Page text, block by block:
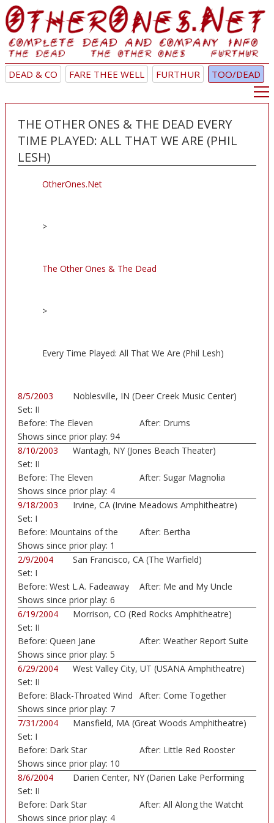
DEAD & CO FARE THEE WELL FURTHUR TOO/DEAD
THE OTHER ONES & THE DEAD EVERY
TIME PLAYED: ALL THAT WE ARE (PHIL
LESH)
OtherOnes.Net
>
The Other Ones & The Dead
>
Every Time Played: All That We Are (Phil Lesh)
8/5/2003
Noblesville, IN (Deer Creek Music Center)
Set: II
Before: The Eleven After: Drums
Shows since prior play: 94
8/10/2003
Wantagh, NY (Jones Beach Theater)
Set: II
Before: The Eleven After: Sugar Magnolia
Shows since prior play: 4
9/18/2003
Irvine, CA (Irvine Meadows Amphitheatre)
Set: I
Before: Mountains of the
Moo
After: Bertha
Shows since prior play: 1
2/9/2004
San Francisco, CA (The Warfield)
Set: I
Before: West L.A. Fadeaway After: Me and My Uncle
Shows since prior play: 6
6/19/2004
Morrison, CO (Red Rocks Amphitheatre)
Set: II
Before: Queen Jane
Approxima
After: Weather Report Suite
Shows since prior play: 5
6/29/2004
West Valley City, UT (USANA Amphitheatre)
Set: II
Before: Black-Throated Wind After: Come Together
Shows since prior play: 7
7/31/2004
Mansfield, MA (Great Woods Amphitheatre)
Set: I
Before: Dark Star After: Little Red Rooster
Shows since prior play: 10
8/6/2004
Darien Center, NY (Darien Lake Performing
Set: II
Before: Dark Star After: All Along the Watcht
Shows since prior play: 4